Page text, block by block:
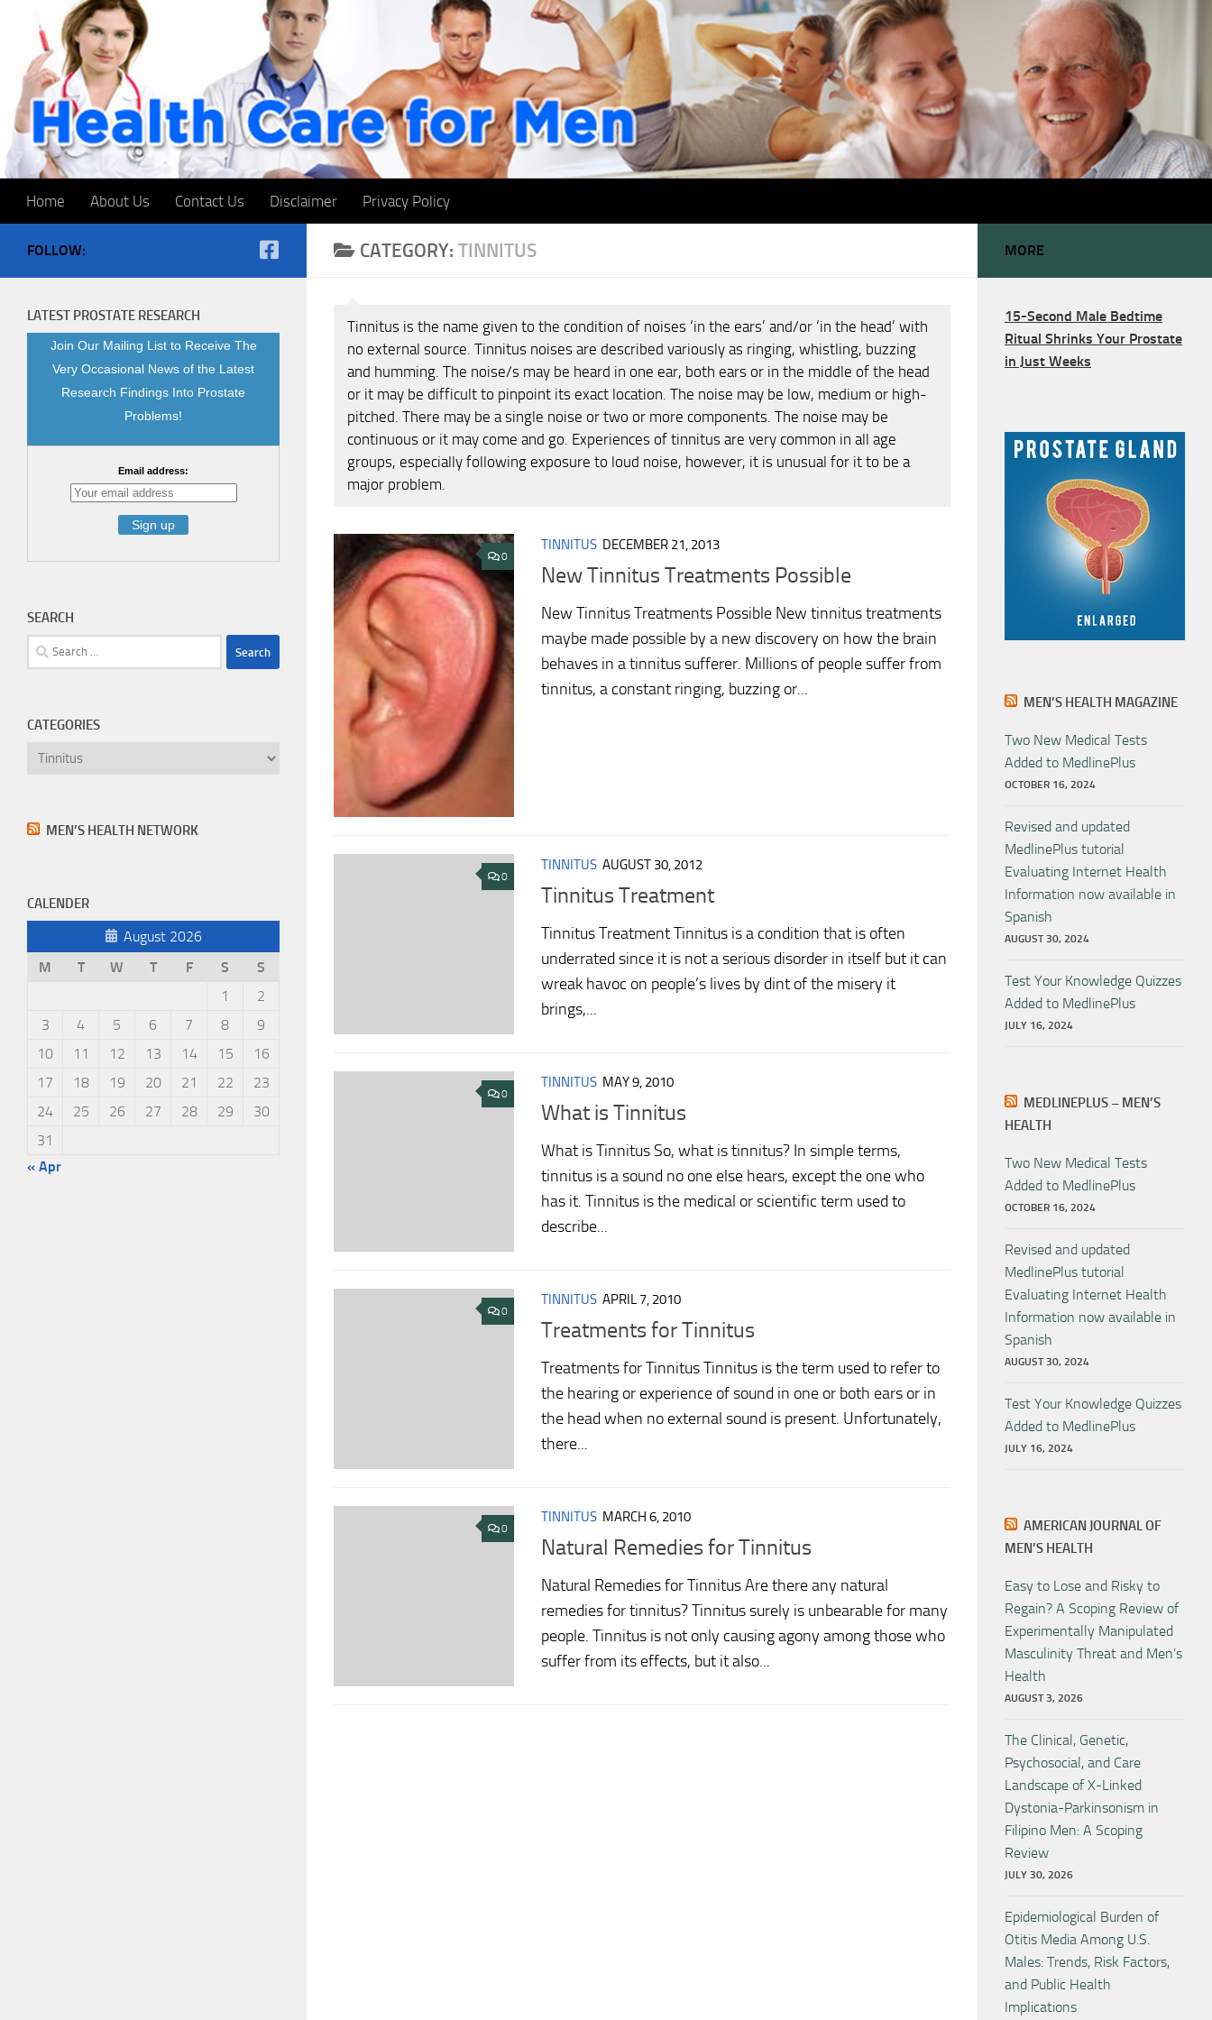
Skip to content
Home About Us Contact Us Disclaimer Privacy Policy
CATEGORY: TINNITUS
Tinnitus is the name given to the condition of noises ‘in the ears’ and/or ‘in the head’ with
no external source. Tinnitus noises are described variously as ringing, whistling, buzzing
and humming. The noise/s may be heard in one ear, both ears or in the middle of the head
or it may be difficult to pinpoint its exact location. The noise may be low, medium or high-
pitched. There may be a single noise or two or more components. The noise may be
continuous or it may come and go. Experiences of tinnitus are very common in all age
groups, especially following exposure to loud noise, however, it is unusual for it to be a
major problem.
0
TINNITUS DECEMBER 21, 2013
New Tinnitus Treatments Possible
New Tinnitus Treatments Possible New tinnitus treatments
maybe made possible by a new discovery on how the brain
behaves in a tinnitus sufferer. Millions of people suffer from
tinnitus, a constant ringing, buzzing or...
0
TINNITUS AUGUST 30, 2012
Tinnitus Treatment
Tinnitus Treatment Tinnitus is a condition that is often
underrated since it is not a serious disorder in itself but it can
wreak havoc on people’s lives by dint of the misery it
brings,...
0
TINNITUS MAY 9, 2010
What is Tinnitus
What is Tinnitus So, what is tinnitus? In simple terms,
tinnitus is a sound no one else hears, except the one who
has it. Tinnitus is the medical or scientific term used to
describe...
0
TINNITUS APRIL 7, 2010
Treatments for Tinnitus
Treatments for Tinnitus Tinnitus is the term used to refer to
the hearing or experience of sound in one or both ears or in
the head when no external sound is present. Unfortunately,
there...
0
TINNITUS MARCH 6, 2010
Natural Remedies for Tinnitus
Natural Remedies for Tinnitus Are there any natural
remedies for tinnitus? Tinnitus surely is unbearable for many
people. Tinnitus is not only causing agony among those who
suffer from its effects, but it also...
FOLLOW:
LATEST PROSTATE RESEARCH
Join Our Mailing List to Receive The
Very Occasional News of the Latest
Research Findings Into Prostate
Problems!
Email address:
SEARCH
Search
for:
CATEGORIES
Categories
MEN’S HEALTH NETWORK
CALENDER
August 2026
M
T W T F S
S
1
2
3
4 5 6 7 8
9
10
11 12 13 14 15
16
17
18 19 20 21 22
23
24
25 26 27 28 29
30
31
« Apr
MORE
15-Second Male Bedtime
Ritual Shrinks Your Prostate
in Just Weeks
MEN’S HEALTH MAGAZINE
Two New Medical Tests
Added to MedlinePlus
OCTOBER 16, 2024
Revised and updated
MedlinePlus tutorial
Evaluating Internet Health
Information now available in
Spanish
AUGUST 30, 2024
Test Your Knowledge Quizzes
Added to MedlinePlus
JULY 16, 2024
MEDLINEPLUS – MEN’S
HEALTH
Two New Medical Tests
Added to MedlinePlus
OCTOBER 16, 2024
Revised and updated
MedlinePlus tutorial
Evaluating Internet Health
Information now available in
Spanish
AUGUST 30, 2024
Test Your Knowledge Quizzes
Added to MedlinePlus
JULY 16, 2024
AMERICAN JOURNAL OF
MEN’S HEALTH
Easy to Lose and Risky to
Regain? A Scoping Review of
Experimentally Manipulated
Masculinity Threat and Men’s
Health
AUGUST 3, 2026
The Clinical, Genetic,
Psychosocial, and Care
Landscape of X-Linked
Dystonia-Parkinsonism in
Filipino Men: A Scoping
Review
JULY 30, 2026
Epidemiological Burden of
Otitis Media Among U.S.
Males: Trends, Risk Factors,
and Public Health
Implications